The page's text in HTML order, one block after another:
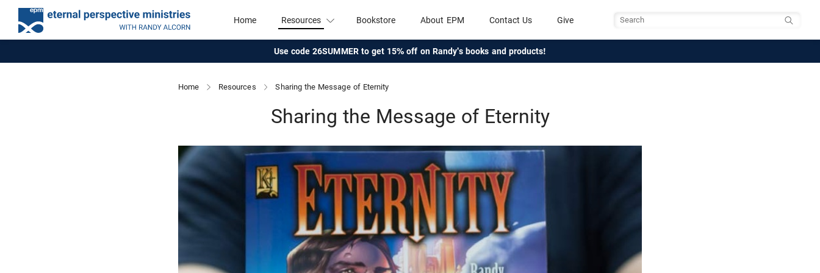
Home Resources Bookstore About EPM Contact Us Give
Use code 26SUMMER to get 15% off on Randy's books and products!
Home Resources Sharing the Message of Eternity
Sharing the Message of Eternity